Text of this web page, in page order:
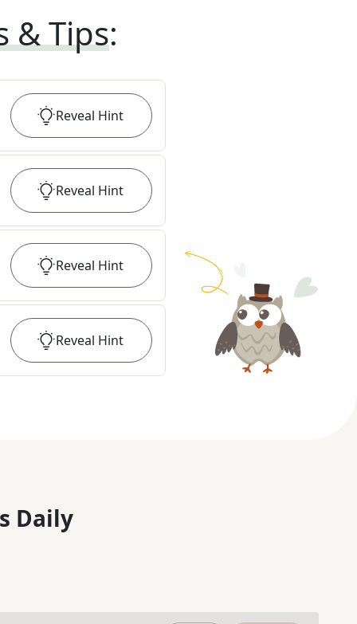
& Tips:
Reveal Hint
Reveal Hint
Reveal Hint
Reveal Hint
Daily